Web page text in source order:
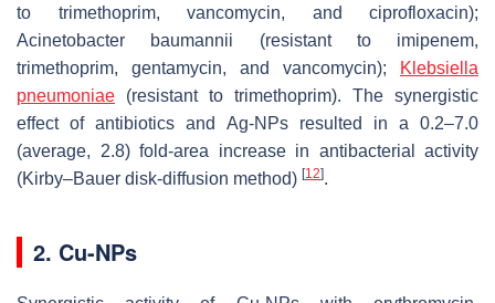
to trimethoprim, vancomycin, and ciprofloxacin);
Acinetobacter baumannii (resistant to imipenem,
trimethoprim, gentamycin, and vancomycin);
Klebsiella
pneumoniae (resistant to trimethoprim). The synergistic
effect of antibiotics and Ag-NPs resulted in a 0.2–7.0
(average, 2.8) fold-area increase in antibacterial activity
(Kirby–Bauer disk-diffusion method) [12].
2. Cu-NPs